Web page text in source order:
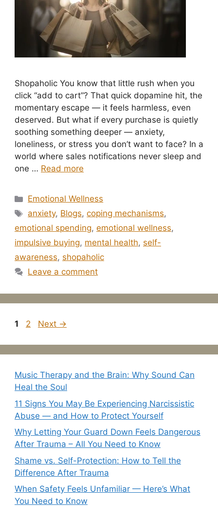
Shopaholic You know that little rush when you
click “add to cart”? That quick dopamine hit, the
momentary escape — it feels harmless, even
deserved. But what if every purchase is quietly
soothing something deeper — anxiety,
loneliness, or stress you don’t want to face? In a
world where sales notifications never sleep and
one … Read more
Categories
Emotional Wellness
Tags
anxiety, Blogs,coping mechanisms,
emotional spending, emotional wellness,
impulsive buying, mental health, self-
awareness, shopaholic
Leave a comment
Page
1 Page
2 Next →
Music Therapy and the Brain: Why Sound Can
Heal the Soul
11 Signs You May Be Experiencing Narcissistic
Abuse — and How to Protect Yourself
Why Letting Your Guard Down Feels Dangerous
After Trauma – All You Need to Know
Shame vs. Self-Protection: How to Tell the
Difference After Trauma
When Safety Feels Unfamiliar — Here’s What
You Need to Know